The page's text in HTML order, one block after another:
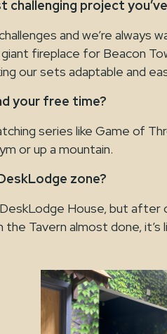
challenging project
and we’re always
fireplace for Beacon
our sets adaptable and
your free time?
series like Game of
or up a mountain.
zone?
House, but
Tavern almost done, it’s